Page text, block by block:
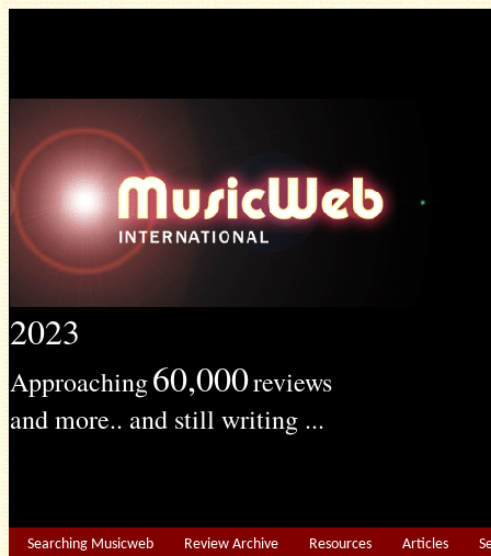
2023
Approaching60,000reviews
and more.. and still writing ...
Searching Musicweb Review Archive Resources Articles